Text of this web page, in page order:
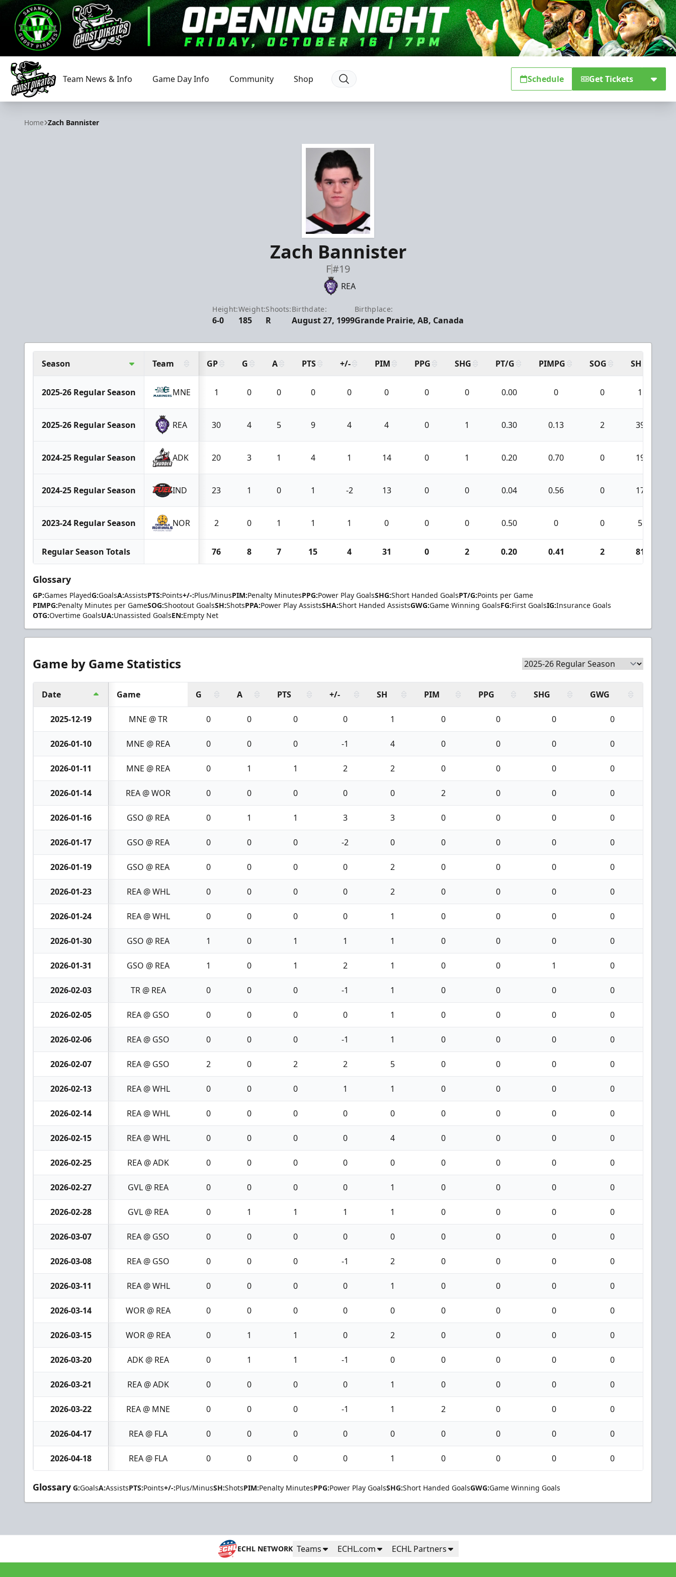
Savannah Ghost Pirates
Team News & Info Game Day Info Community Shop Schedule Get Tickets
Home Zach Bannister
Zach Bannister
F#19
REA
Height:
6-0
Weight:
185
Shoots:
R
Birthdate:
August 27, 1999
Birthplace:
Grande Prairie, AB, Canada
Season Team GP G A PTS +/- PIM PPG SHG PT/G PIMPG SOG SH
2025-26 Regular Season MNE 1 0 0 0 0 0 0 0 0.00 0 0 1
2025-26 Regular Season REA 30 4 5 9 4 4 0 1 0.30 0.13 2 39
2024-25 Regular Season ADK 20 3 1 4 1 14 0 1 0.20 0.70 0 19
2024-25 Regular Season IND 23 1 0 1 -2 13 0 0 0.04 0.56 0 17
2023-24 Regular Season NOR 2 0 1 1 1 0 0 0 0.50 0 0 5
Regular Season Totals 76 8 7 15 4 31 0 2 0.20 0.41 2 81
Glossary
GP:Games PlayedG:GoalsA:AssistsPTS:Points+/-:Plus/MinusPIM:Penalty MinutesPPG:Power Play GoalsSHG:Short Handed GoalsPT/G:Points per Game
PIMPG:Penalty Minutes per GameSOG:Shootout GoalsSH:ShotsPPA:Power Play AssistsSHA:Short Handed AssistsGWG:Game Winning GoalsFG:First GoalsIG:Insurance Goals
OTG:Overtime GoalsUA:Unassisted GoalsEN:Empty Net
Game by Game Statistics
Date Game G A PTS +/- SH PIM PPG SHG GWG
2025-12-19 MNE @ TR 0 0 0 0 1 0 0 0 0
2026-01-10 MNE @ REA 0 0 0 -1 4 0 0 0 0
2026-01-11 MNE @ REA 0 1 1 2 2 0 0 0 0
2026-01-14 REA @ WOR 0 0 0 0 0 2 0 0 0
2026-01-16 GSO @ REA 0 1 1 3 3 0 0 0 0
2026-01-17 GSO @ REA 0 0 0 -2 0 0 0 0 0
2026-01-19 GSO @ REA 0 0 0 0 2 0 0 0 0
2026-01-23 REA @ WHL 0 0 0 0 2 0 0 0 0
2026-01-24 REA @ WHL 0 0 0 0 1 0 0 0 0
2026-01-30 GSO @ REA 1 0 1 1 1 0 0 0 0
2026-01-31 GSO @ REA 1 0 1 2 1 0 0 1 0
2026-02-03 TR @ REA 0 0 0 -1 1 0 0 0 0
2026-02-05 REA @ GSO 0 0 0 0 1 0 0 0 0
2026-02-06 REA @ GSO 0 0 0 -1 1 0 0 0 0
2026-02-07 REA @ GSO 2 0 2 2 5 0 0 0 0
2026-02-13 REA @ WHL 0 0 0 1 1 0 0 0 0
2026-02-14 REA @ WHL 0 0 0 0 0 0 0 0 0
2026-02-15 REA @ WHL 0 0 0 0 4 0 0 0 0
2026-02-25 REA @ ADK 0 0 0 0 0 0 0 0 0
2026-02-27 GVL @ REA 0 0 0 0 1 0 0 0 0
2026-02-28 GVL @ REA 0 1 1 1 1 0 0 0 0
2026-03-07 REA @ GSO 0 0 0 0 0 0 0 0 0
2026-03-08 REA @ GSO 0 0 0 -1 2 0 0 0 0
2026-03-11 REA @ WHL 0 0 0 0 1 0 0 0 0
2026-03-14 WOR @ REA 0 0 0 0 0 0 0 0 0
2026-03-15 WOR @ REA 0 1 1 0 2 0 0 0 0
2026-03-20 ADK @ REA 0 1 1 -1 0 0 0 0 0
2026-03-21 REA @ ADK 0 0 0 0 1 0 0 0 0
2026-03-22 REA @ MNE 0 0 0 -1 1 2 0 0 0
2026-04-17 REA @ FLA 0 0 0 0 0 0 0 0 0
2026-04-18 REA @ FLA 0 0 0 0 1 0 0 0 0
Glossary G:GoalsA:AssistsPTS:Points+/-:Plus/MinusSH:ShotsPIM:Penalty MinutesPPG:Power Play GoalsSHG:Short Handed GoalsGWG:Game Winning Goals
ECHL NETWORK Teams ECHL.com ECHL Partners